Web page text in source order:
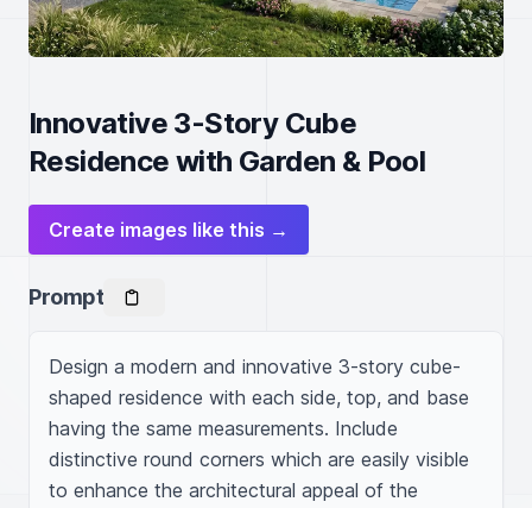
Innovative 3-Story Cube
Residence with Garden & Pool
Create images like this →
Prompt
Design a modern and innovative 3-story cube-
shaped residence with each side, top, and base
having the same measurements. Include
distinctive round corners which are easily visible
to enhance the architectural appeal of the